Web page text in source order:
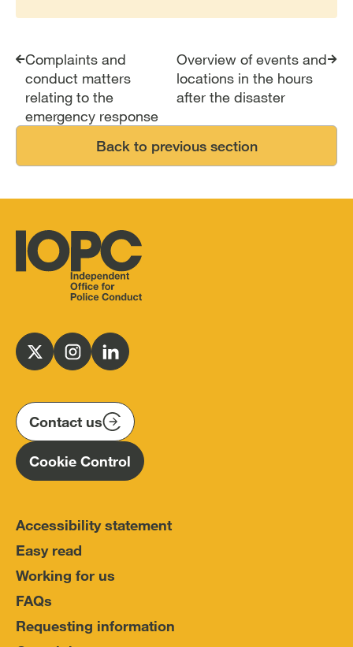
Complaints and
conduct matters
relating to the
emergency response
Overview of events and
locations in the hours
after the disaster
Back to previous section
Follow
on
twitter
Follow
on
instagram
Follow
on
linkedin
Contact us
Cookie Control
Accessibility statement
Easy read
Working for us
FAQs
Requesting information